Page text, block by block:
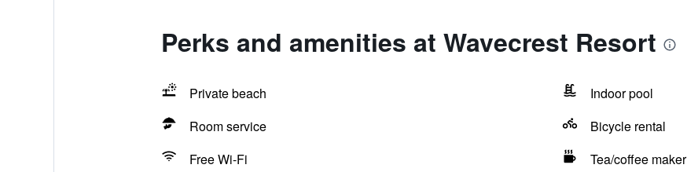
Perks and amenities at Wavecrest Resort
Private beach
Indoor pool
Room service
Bicycle rental
Free Wi-Fi
Tea/coffee maker